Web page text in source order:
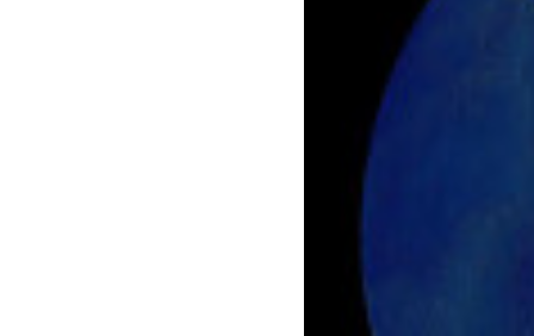
[gform-image-choice-md] => https://
    [gform-image-choice-md-width] => 400
    [gform-image-choice-md-height] => 171
[gform-image-choice-lg] => https://
    [gform-image-choice-lg-width] => 600
    [gform-image-choice-lg-height] => 257